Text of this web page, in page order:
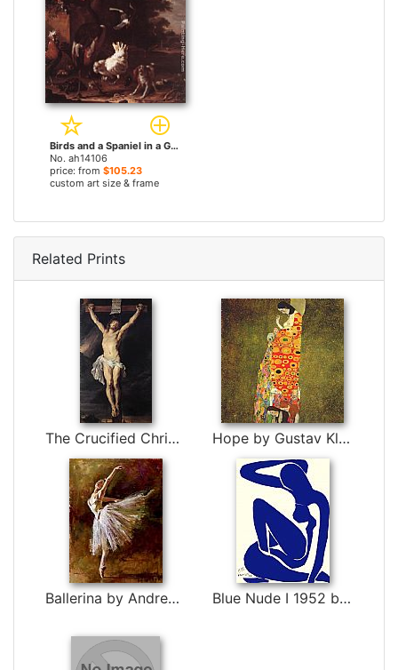
Birds and a Spaniel in a Garden by Melchior de Hondecoeter paintings
No. ah14106
price: from $105.23
custom art size & frame
Related Prints
The Crucified Christ by Peter Paul Rubens Hope by Gustav Klimt
Ballerina by Andrew Atroshenko Blue Nude I 1952 by Henri Matisse